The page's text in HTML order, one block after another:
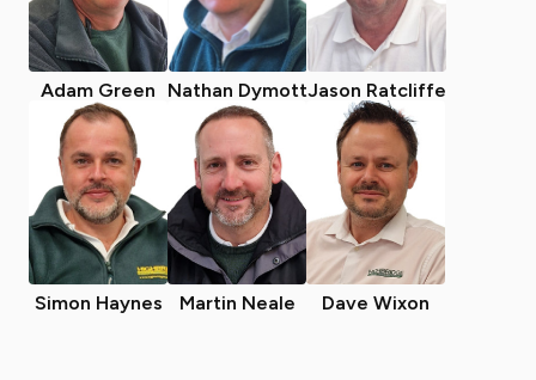
Adam Green Nathan DymottJason Ratcliffe
Simon Haynes Martin Neale Dave Wixon